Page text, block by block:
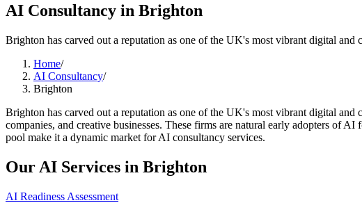
AI Consultancy in Brighton
Brighton has carved out a reputation as one of the UK's most vibrant digital and
Home/
AI Consultancy/
Brighton
Brighton has carved out a reputation as one of the UK's most vibrant digital
companies, and creative businesses. These firms are natural early adopters of
pool make it a dynamic market for AI consultancy services.
Our AI Services in Brighton
AI Readiness Assessment